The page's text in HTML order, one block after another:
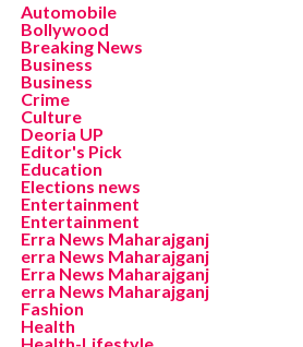
Automobile
Bollywood
Breaking News
Business
Business
Crime
Culture
Deoria UP
Editor's Pick
Education
Elections news
Entertainment
Entertainment
Erra News Maharajganj
erra News Maharajganj
Erra News Maharajganj
erra News Maharajganj
Fashion
Health